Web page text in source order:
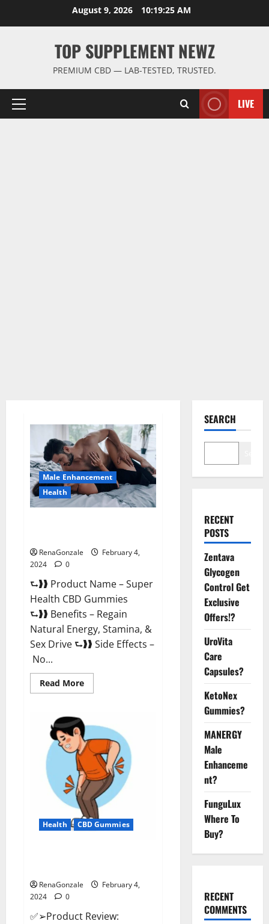
August 9, 2026 10:19:26 AM
TOP SUPPLEMENT NEWZ
PREMIUM CBD — LAB-TESTED, TRUSTED.
Primary
LIVE
Male Enhancement
Health
RenaGonzale
February 4,
2024
0
⮑❱❱ Product Name – Super
Health CBD Gummies
⮑❱❱ Benefits – Regain
Natural Energy, Stamina, &
Sex Drive ⮑❱❱ Side Effects –
No...
Read MoreRead
more
CBD
Gummies
Supplement?
Health CBD Gummies
RenaGonzale
February 4,
2024
0
✅➢Product Review:
SEARCH
RECENT
POSTS
Zentava
Glycogen
Control Get
Exclusive
Offers!?
UroVita
Care
Capsules?
KetoNex
Gummies?
MANERGY
Male
Enhanceme
nt?
FunguLux
Where To
Buy?
RECENT
COMMENTS